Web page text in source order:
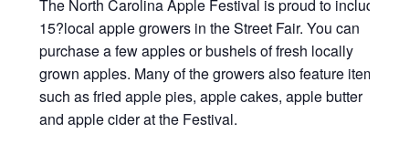
The North Carolina Apple Festival is proud to include
15?local apple growers in the Street Fair. You can
purchase a few apples or bushels of fresh locally
grown apples. Many of the growers also feature items
such as fried apple pies, apple cakes, apple butter
and apple cider at the Festival.